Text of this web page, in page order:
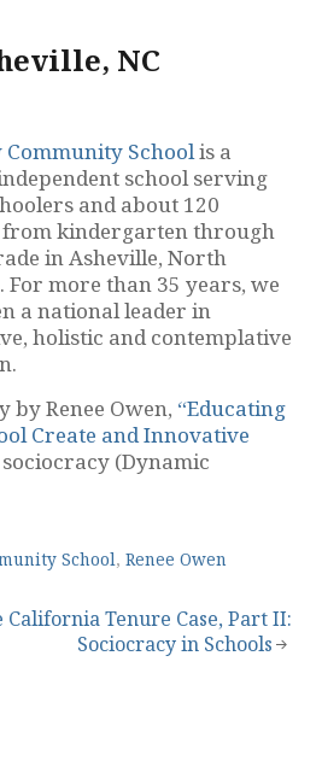
NC
Community Schoolis a
school serving
and about 120
from kindergarten through
in Asheville, North
For more than 35 years, we
a national leader in
holistic and contemplative
by Renee Owen, “Educating
Create and Innovative
sociocracy (Dynamic
School, Renee Owen
California Tenure Case, Part II:
Sociocracy in Schools